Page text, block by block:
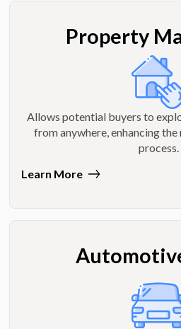
Property
Allows potential buyers to
from anywhere, enhancing
process.
Learn More